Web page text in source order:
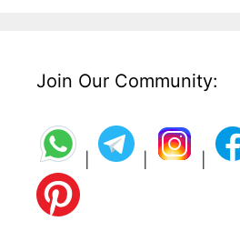
Join Our Community: